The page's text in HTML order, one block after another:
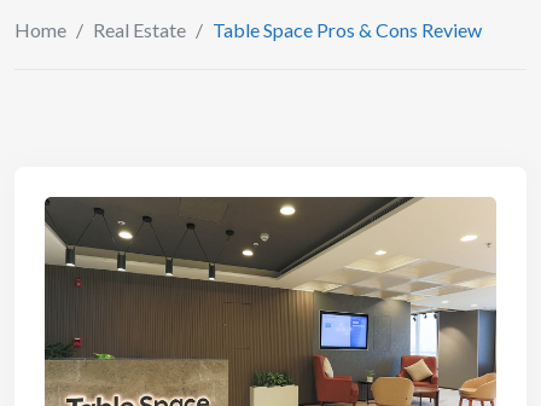
Home / Real Estate / Table Space Pros & Cons Review